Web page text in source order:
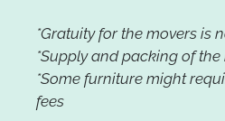
*Gratuity for the movers is
*Supply and packing of
*Some furniture might
fees